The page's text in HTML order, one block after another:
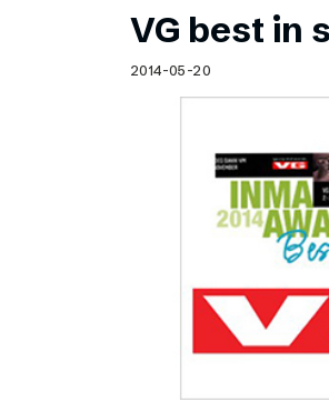
VG best in
2014-05-20